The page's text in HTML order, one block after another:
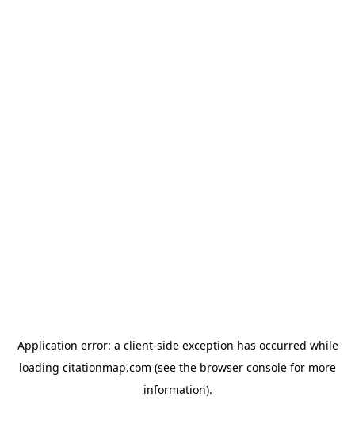
Application error: a client-side exception has occurred while
loading citationmap.com (see the browser console for more
information).